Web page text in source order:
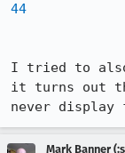
44
I tried to
it turns out
never
Mark Banner